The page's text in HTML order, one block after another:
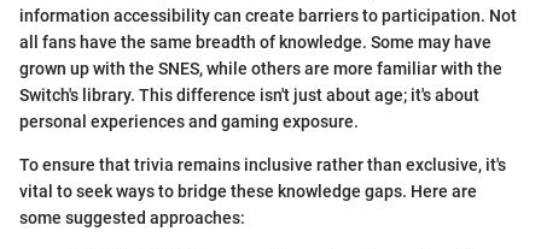
information accessibility can create barriers to participation. Not
all fans have the same breadth of knowledge. Some may have
grown up with the SNES, while others are more familiar with the
Switch's library. This difference isn't just about age; it's about
personal experiences and gaming exposure.
To ensure that trivia remains inclusive rather than exclusive, it's
vital to seek ways to bridge these knowledge gaps. Here are
some suggested approaches: